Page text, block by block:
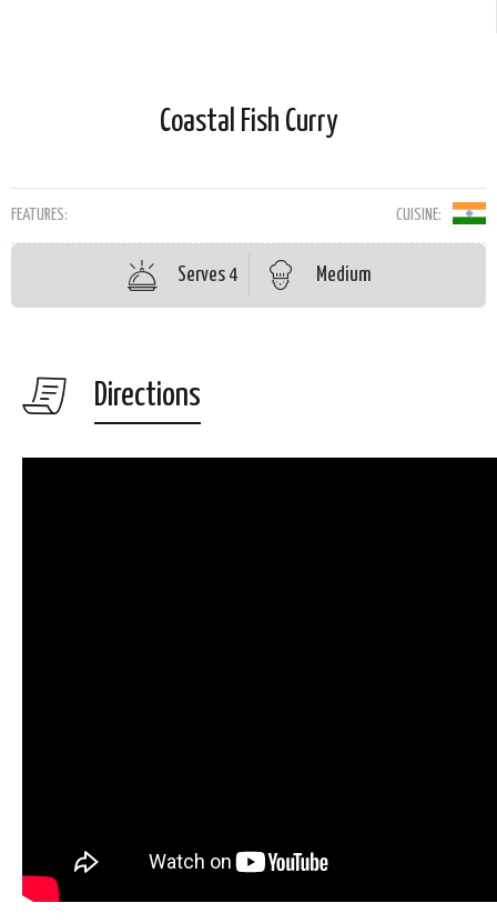
Coastal Fish Curry
FEATURES: CUISINE:
Serves 4 Medium
Directions